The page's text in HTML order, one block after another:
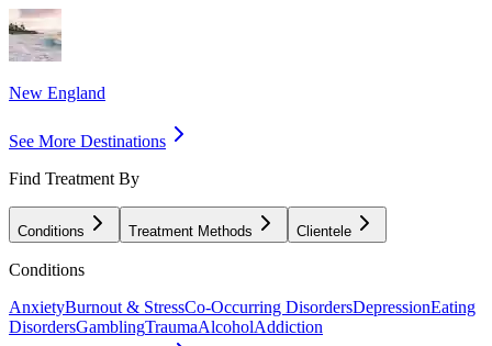
New England
See More Destinations
Find Treatment By
Conditions Treatment Methods Clientele
Conditions
AnxietyBurnout & StressCo-Occurring DisordersDepressionEating
DisordersGamblingTraumaAlcoholAddiction